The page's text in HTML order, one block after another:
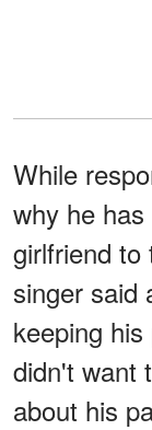
While
why he
girlfriend to
singer said
keeping
didn't want
about his